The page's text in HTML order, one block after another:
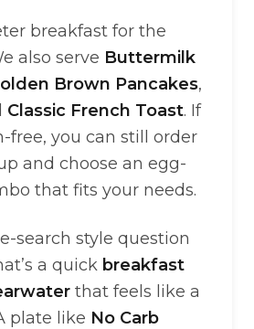
breakfast for the
also serve Buttermilk
Brown Pancakes,
Classic French Toast. If
free, you can still order
and choose an egg-
that fits your needs.
search style question
a quick breakfast
that feels like a
plate like No Carb